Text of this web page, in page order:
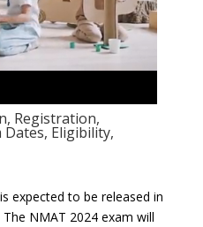
Registration,
Dates, Eligibility,
is expected to be released in
NMAT 2024 exam will